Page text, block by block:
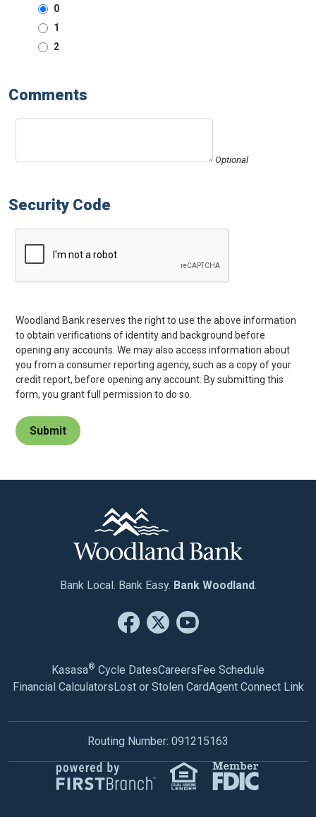
0
1
2
Comments
Optional
Security Code
Woodland Bank reserves the right to use the above information
to obtain verifications of identity and background before
opening any accounts. We may also access information about
you from a consumer reporting agency, such as a copy of your
credit report, before opening any account. By submitting this
form, you grant full permission to do so.
Bank Local. Bank Easy. Bank Woodland.
Kasasa® Cycle DatesCareersFee Schedule
Financial CalculatorsLost or Stolen CardAgent Connect Link
Routing Number: 091215163